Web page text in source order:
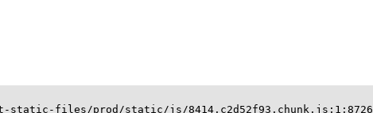
files/prod/static/js/